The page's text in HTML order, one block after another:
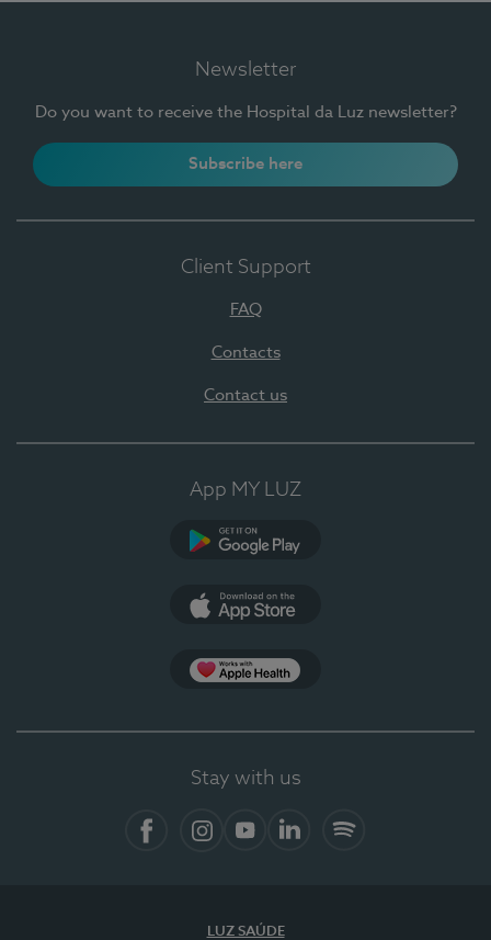
Newsletter
Do you want to receive the Hospital da Luz newsletter?
Subscribe here
Client Support
FAQ
Contacts
Contact us
App MY LUZ
Stay with us
LUZ SAÚDE